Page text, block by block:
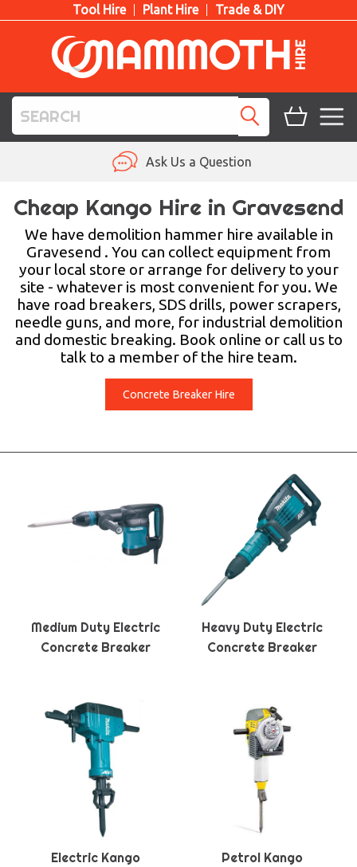
Tool Hire Plant Hire Trade & DIY
PLANT HIRE
ACCESS HIRE
LIFTING HIRE
TRAINING
BLOG
Ask Us a Question
Cheap Kango Hire in Gravesend
We have demolition hammer hire available in
Gravesend . You can collect equipment from
your local store or arrange for delivery to your
site - whatever is most convenient for you. We
have road breakers, SDS drills, power scrapers,
needle guns, and more, for industrial demolition
and domestic breaking. Book online or call us to
talk to a member of the hire team.
Concrete Breaker Hire
Medium Duty Electric
Concrete Breaker
Heavy Duty Electric
Concrete Breaker
Electric Kango Petrol Kango